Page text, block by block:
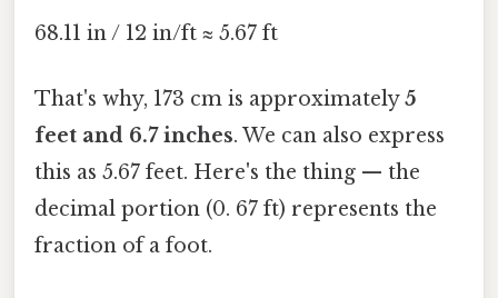
68.11 in / 12 in/ft ≈ 5.67 ft
That's why, 173 cm is approximately5
feet and 6.7 inches. We can also express
this as 5.67 feet. Here's the thing — the
decimal portion (0. 67 ft) represents the
fraction of a foot.